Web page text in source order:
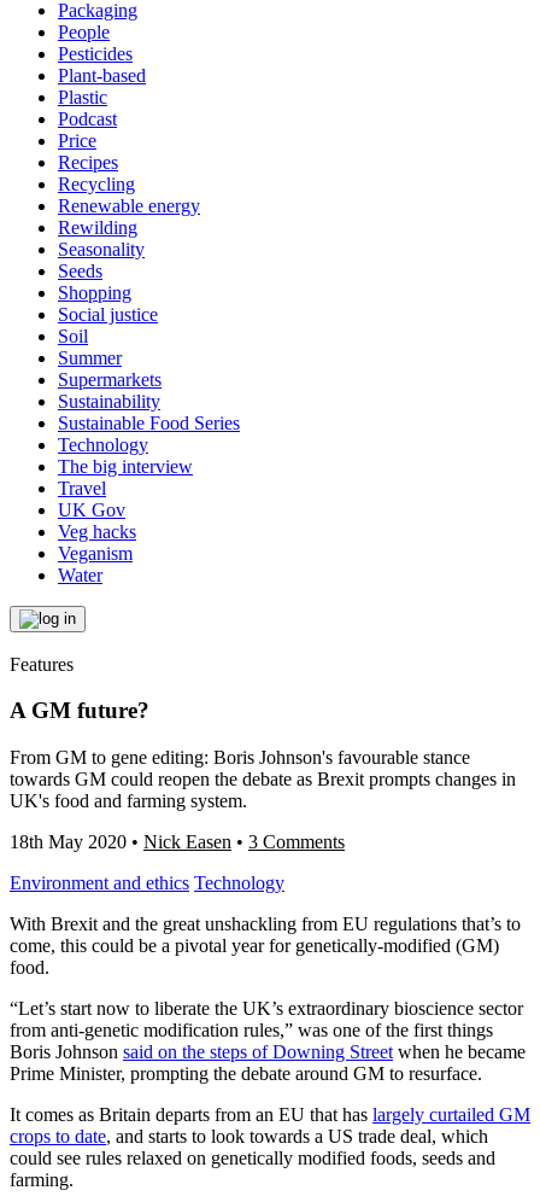
Packaging
People
Pesticides
Plant-based
Plastic
Podcast
Price
Recipes
Recycling
Renewable energy
Rewilding
Seasonality
Seeds
Shopping
Social justice
Soil
Summer
Supermarkets
Sustainability
Sustainable Food Series
Technology
The big interview
Travel
UK Gov
Veg hacks
Veganism
Water
Features
A GM future?
From GM to gene editing: Boris Johnson's favourable stance
towards GM could reopen the debate as Brexit prompts changes in
UK's food and farming system.
18th May 2020 • Nick Easen • 3 Comments
Environment and ethics Technology
With Brexit and the great unshackling from EU regulations that’s to
come, this could be a pivotal year for genetically-modified (GM)
food.
“Let’s start now to liberate the UK’s extraordinary bioscience sector
from anti-genetic modification rules,” was one of the first things
Boris Johnson said on the steps of Downing Street when he became
Prime Minister, prompting the debate around GM to resurface.
It comes as Britain departs from an EU that has largely curtailed GM
crops to date, and starts to look towards a US trade deal, which
could see rules relaxed on genetically modified foods, seeds and
farming.